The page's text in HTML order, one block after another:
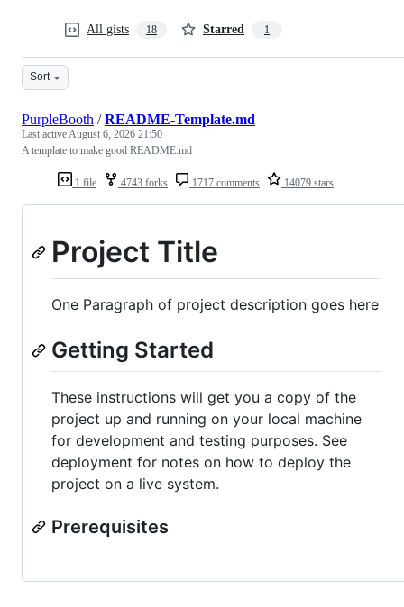
All gists 18 Starred 1
Sort
1 file 4743 forks 1717 comments 14079 stars
PurpleBooth /README-Template.md
Last activeAugust 6, 2026 21:50
A template to make good README.md
Project Title
One Paragraph of project description goes here
Getting Started
These instructions will get you a copy of the
project up and running on your local machine
for development and testing purposes. See
deployment for notes on how to deploy the
project on a live system.
Prerequisites